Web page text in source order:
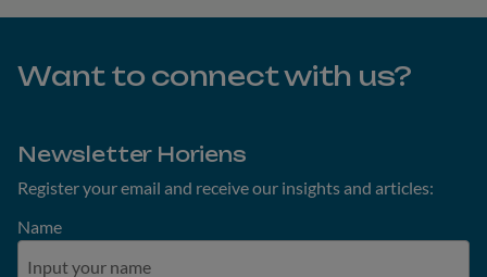
Want to connect with us?
Newsletter Horiens
Register your email and receive our insights and articles:
Name